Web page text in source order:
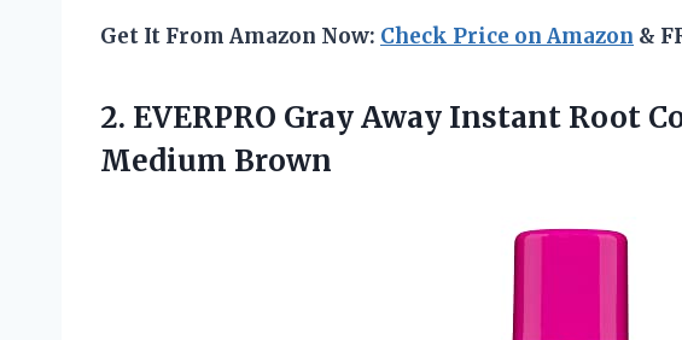
Get It From Amazon Now: Check Price on Amazon &
2. EVERPRO Gray Away Instant Root
Medium Brown